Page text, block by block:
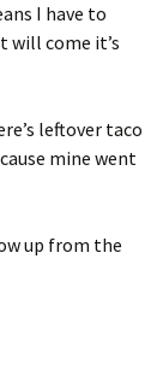
I have to
will come it’s
leftover taco
mine went
up from the